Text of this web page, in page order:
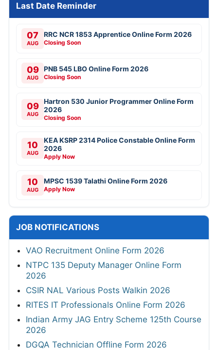
Last Date Reminder
07
AUG
RRC NCR 1853 Apprentice Online Form 2026
Closing Soon
09
AUG
PNB 545 LBO Online Form 2026
Closing Soon
09
AUG
Hartron 530 Junior Programmer Online Form
2026
Closing Soon
10
AUG
KEA KSRP 2314 Police Constable Online Form
2026
Apply Now
10
AUG
MPSC 1539 Talathi Online Form 2026
Apply Now
JOB NOTIFICATIONS
VAO Recruitment Online Form 2026
NTPC 135 Deputy Manager Online Form
2026
CSIR NAL Various Posts Walkin 2026
RITES IT Professionals Online Form 2026
Indian Army JAG Entry Scheme 125th Course
2026
DGQA Technician Offline Form 2026